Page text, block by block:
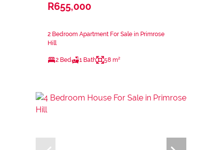
R655,000
2 Bedroom Apartment For Sale in Primrose
Hill
2 Bed 1 Bath 58 m²